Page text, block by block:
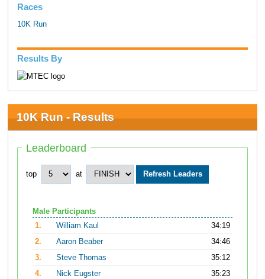
Races
10K Run
Results By
10K Run - Results
Leaderboard
top at
Male Participants
1.
William Kaul
34:19
2.
Aaron Beaber
34:46
3.
Steve Thomas
35:12
4.
Nick Eugster
35:23